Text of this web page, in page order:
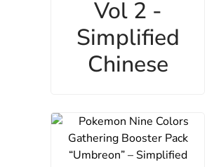
Vol 2 -
Simplified
Chinese